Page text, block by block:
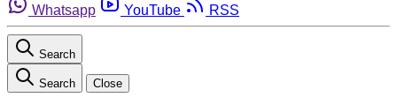
Whatsapp
YouTube RSS
Search
Search Close